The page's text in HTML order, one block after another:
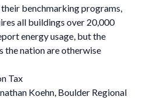
benchmarking programs,
all buildings over 20,000
energy usage, but the
the nation are otherwise
Tax
Koehn, Boulder Regional